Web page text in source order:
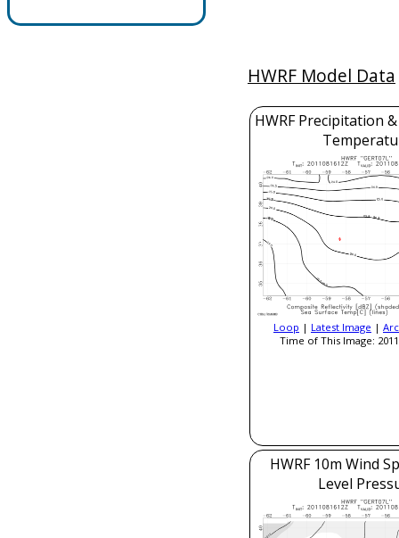
HWRF Model Data
HWRF Precipitation
Loop | Latest Image |
Time of This Image:
HWRF 10m Wind
Level